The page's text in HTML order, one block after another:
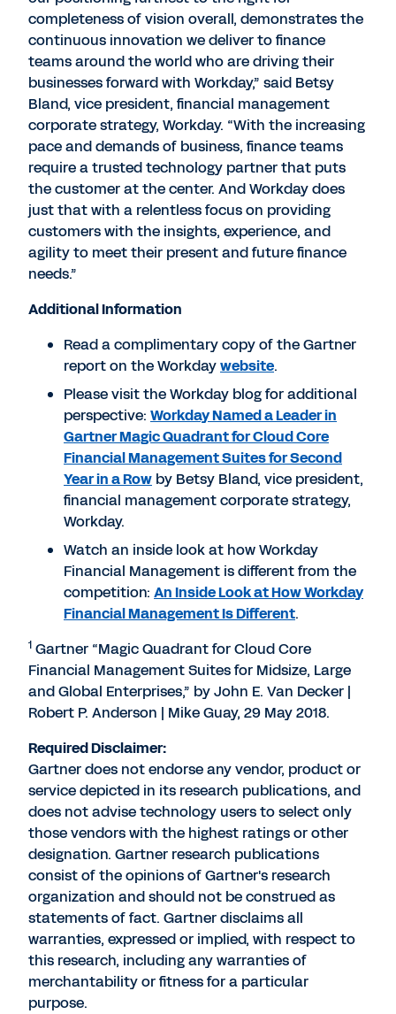
completeness of vision overall, demonstrates the
continuous innovation we deliver to finance
teams around the world who are driving their
businesses forward with Workday,” said Betsy
Bland, vice president, financial management
corporate strategy, Workday. “With the increasing
pace and demands of business, finance teams
require a trusted technology partner that puts
the customer at the center. And Workday does
just that with a relentless focus on providing
customers with the insights, experience, and
agility to meet their present and future finance
needs.”
Additional Information
Read a complimentary copy of the Gartner
report on the Workdaywebsite.
Please visit the Workday blog for additional
perspective: Workday Named a Leader in
Gartner Magic Quadrant for Cloud Core
Financial Management Suites for Second
Year in a Row by Betsy Bland, vice president,
financial management corporate strategy,
Workday.
Watch an inside look at how Workday
Financial Management is different from the
competition: An Inside Look at How Workday
Financial Management Is Different.
1 Gartner “Magic Quadrant for Cloud Core
Financial Management Suites for Midsize, Large
and Global Enterprises,” by John E. Van Decker |
Robert P. Anderson | Mike Guay, 29 May 2018.
Required Disclaimer:
Gartner does not endorse any vendor, product or
service depicted in its research publications, and
does not advise technology users to select only
those vendors with the highest ratings or other
designation. Gartner research publications
consist of the opinions of Gartner's research
organization and should not be construed as
statements of fact. Gartner disclaims all
warranties, expressed or implied, with respect to
this research, including any warranties of
merchantability or fitness for a particular
purpose.